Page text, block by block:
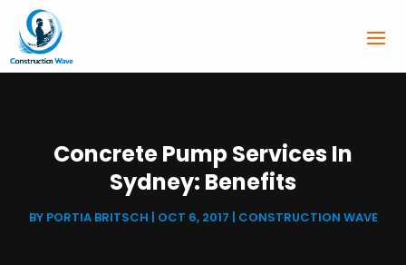
Concrete Pump Services In
Sydney: Benefits
BY PORTIA BRITSCH OCT 6, 2017 CONSTRUCTION WAVE